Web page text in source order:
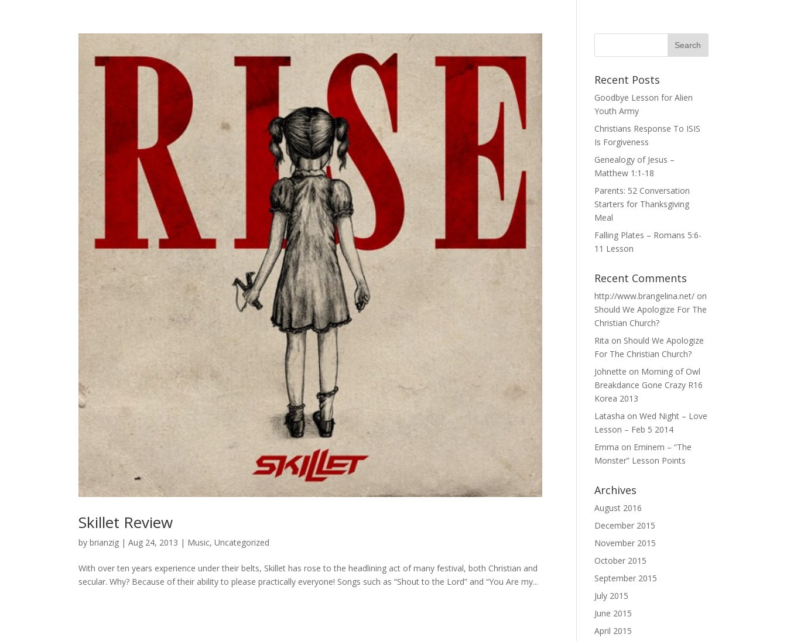
Skillet Review
bybrianzig |Aug 24, 2013 | Music,Uncategorized
With over ten years experience under their belts, Skillet has rose to the headlining act of many festival, both Christian and
secular. Why? Because of their ability to please practically everyone! Songs such as “Shout to the Lord” and “You Are my...
Recent Posts
Goodbye Lesson for Alien
Youth Army
Christians Response To ISIS
Is Forgiveness
Genealogy of Jesus –
Matthew 1:1-18
Parents: 52 Conversation
Starters for Thanksgiving
Meal
Falling Plates – Romans 5:6-
11 Lesson
Recent Comments
http://www.brangelina.net/ on
Should We Apologize For The
Christian Church?
Rita on Should We Apologize
For The Christian Church?
Johnette on Morning of Owl
Breakdance Gone Crazy R16
Korea 2013
Latasha onWed Night – Love
Lesson – Feb 5 2014
Emma on Eminem – “The
Monster” Lesson Points
Archives
August 2016
December 2015
November 2015
October 2015
September 2015
July 2015
June 2015
April 2015